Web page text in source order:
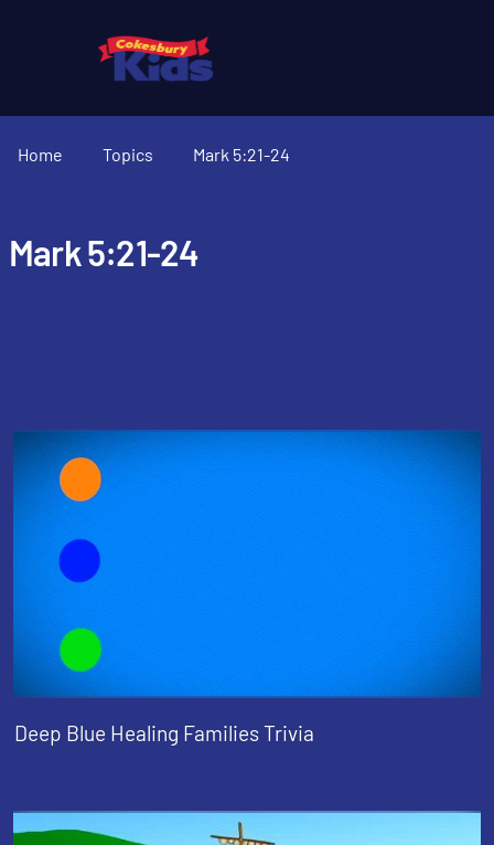
Home Topics Mark 5:21-24
Mark 5:21-24
Deep Blue Healing Families Trivia